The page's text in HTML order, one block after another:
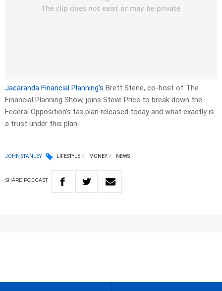
Jacaranda Financial Planning’s Brett Stene, co-host of The
Financial Planning Show, joins Steve Price to break down the
Federal Opposition’s tax plan released today and what exactly is
a trust under this plan.
JOHN STANLEY LIFESTYLE MONEY NEWS
SHARE PODCAST